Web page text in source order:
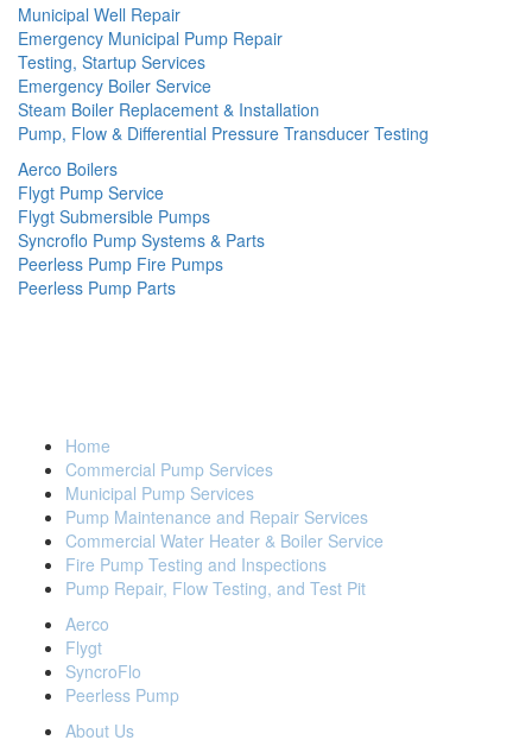
Municipal Well Repair
Emergency Municipal Pump Repair
Testing, Startup Services
Emergency Boiler Service
Steam Boiler Replacement & Installation
Pump, Flow & Differential Pressure Transducer Testing
Aerco Boilers
Flygt Pump Service
Flygt Submersible Pumps
Syncroflo Pump Systems & Parts
Peerless Pump Fire Pumps
Peerless Pump Parts
Home
Commercial Pump Services
Municipal Pump Services
Pump Maintenance and Repair Services
Commercial Water Heater & Boiler Service
Fire Pump Testing and Inspections
Pump Repair, Flow Testing, and Test Pit
Aerco
Flygt
SyncroFlo
Peerless Pump
About Us